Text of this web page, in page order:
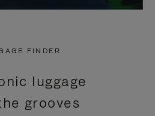
FINDER
luggage
grooves